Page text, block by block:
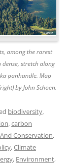
among the rarest
dense, stretch along
panhandle. Map
by John Schoen.
biodiversity,
,carbon
Conservation,
,Climate
, Environment,